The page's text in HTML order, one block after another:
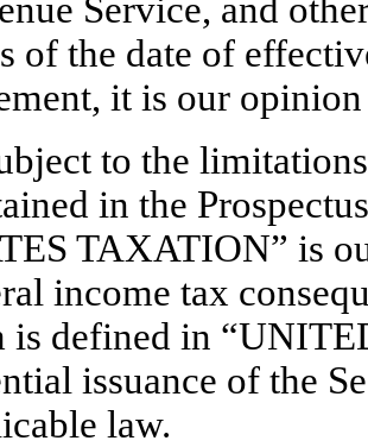
Service, and
of the date of
it is our
to the
in the
TAXATION” is
income tax
is defined in
issuance of the
law.